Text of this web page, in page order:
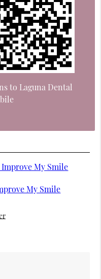
to Laguna Dental
My Smile
My Smile